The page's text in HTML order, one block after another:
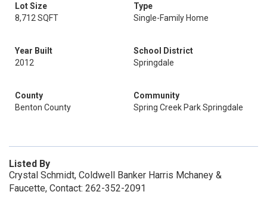
Lot Size
8,712 SQFT
Type
Single-Family Home
Year Built
2012
School District
Springdale
County
Benton County
Community
Spring Creek Park Springdale
Listed By
Crystal Schmidt, Coldwell Banker Harris Mchaney &
Faucette, Contact: 262-352-2091